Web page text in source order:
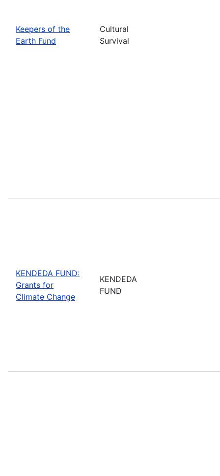
Keepers of the
Earth Fund
Cultural
Survival
KENDEDA FUND:
Grants for
Climate Change
KENDEDA
FUND